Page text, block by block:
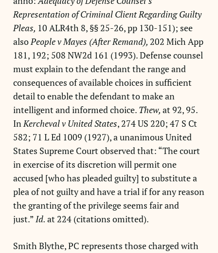
Representation of Criminal Client Regarding Guilty
Pleas, 10 ALR4th 8, §§ 25-26, pp 130-151); see
alsoPeople v Mayes (After Remand), 202 Mich App
181, 192; 508 NW2d 161 (1993). Defense counsel
must explain to the defendant the range and
consequences of available choices in sufficient
detail to enable the defendant to make an
intelligent and informed choice. Thew, at 92, 95.
InKercheval v United States, 274 US 220; 47 S Ct
582; 71 L Ed 1009 (1927), a unanimous United
States Supreme Court observed that: “The court
in exercise of its discretion will permit one
accused [who has pleaded guilty] to substitute a
plea of not guilty and have a trial if for any reason
the granting of the privilege seems fair and
just.”Id. at 224 (citations omitted).
Smith Blythe, PC represents those charged with